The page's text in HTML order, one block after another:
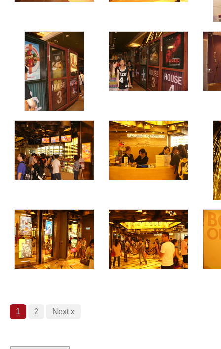
1 2 Next »